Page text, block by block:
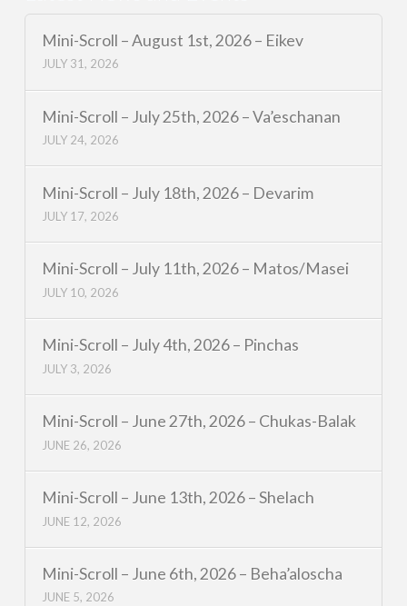
Mini-Scroll – August 1st, 2026 – Eikev
JULY 31, 2026
Mini-Scroll – July 25th, 2026 – Va’eschanan
JULY 24, 2026
Mini-Scroll – July 18th, 2026 – Devarim
JULY 17, 2026
Mini-Scroll – July 11th, 2026 – Matos/Masei
JULY 10, 2026
Mini-Scroll – July 4th, 2026 – Pinchas
JULY 3, 2026
Mini-Scroll – June 27th, 2026 – Chukas-Balak
JUNE 26, 2026
Mini-Scroll – June 13th, 2026 – Shelach
JUNE 12, 2026
Mini-Scroll – June 6th, 2026 – Beha’aloscha
JUNE 5, 2026